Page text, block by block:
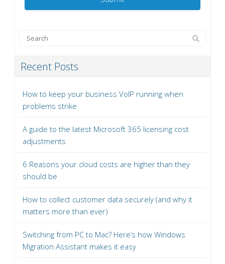
Recent Posts
How to keep your business VoIP running when
problems strike
A guide to the latest Microsoft 365 licensing cost
adjustments
6 Reasons your cloud costs are higher than they
should be
How to collect customer data securely (and why it
matters more than ever)
Switching from PC to Mac? Here’s how Windows
Migration Assistant makes it easy